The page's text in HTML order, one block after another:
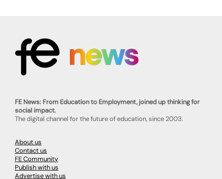
FE News: From Education to Employment, joined up thinking for
social impact.
The digital channel for the future of education, since 2003.
About us
Contact us
FE Community
Publish with us
Advertise with us